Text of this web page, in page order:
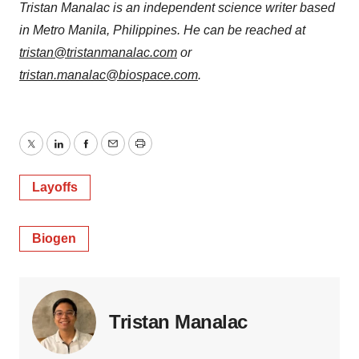
Tristan Manalac is an independent science writer based
in Metro Manila, Philippines. He can be reached at
tristan@tristanmanalac.com or
tristan.manalac@biospace.com.
TwitterLinkedInFacebook
EmailPrint
Layoffs
Biogen
Tristan Manalac